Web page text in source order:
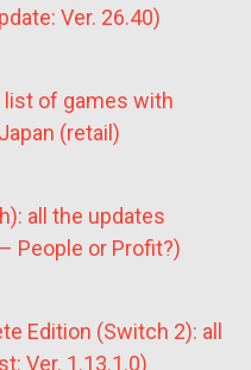
Ver. 26.40)
of games with
(retail)
all the updates
People or Profit?)
Edition (Switch 2): all
Ver. 1.13.1.0)